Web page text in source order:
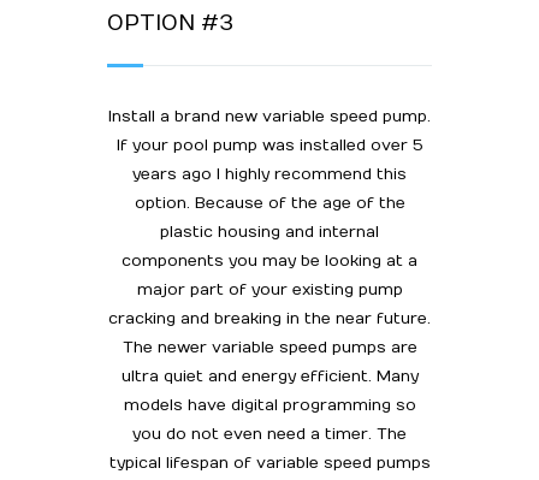
OPTION #3
Install a brand new variable speed pump.
If your pool pump was installed over 5
years ago I highly recommend this
option. Because of the age of the
plastic housing and internal
components you may be looking at a
major part of your existing pump
cracking and breaking in the near future.
The newer variable speed pumps are
ultra quiet and energy efficient. Many
models have digital programming so
you do not even need a timer. The
typical lifespan of variable speed pumps